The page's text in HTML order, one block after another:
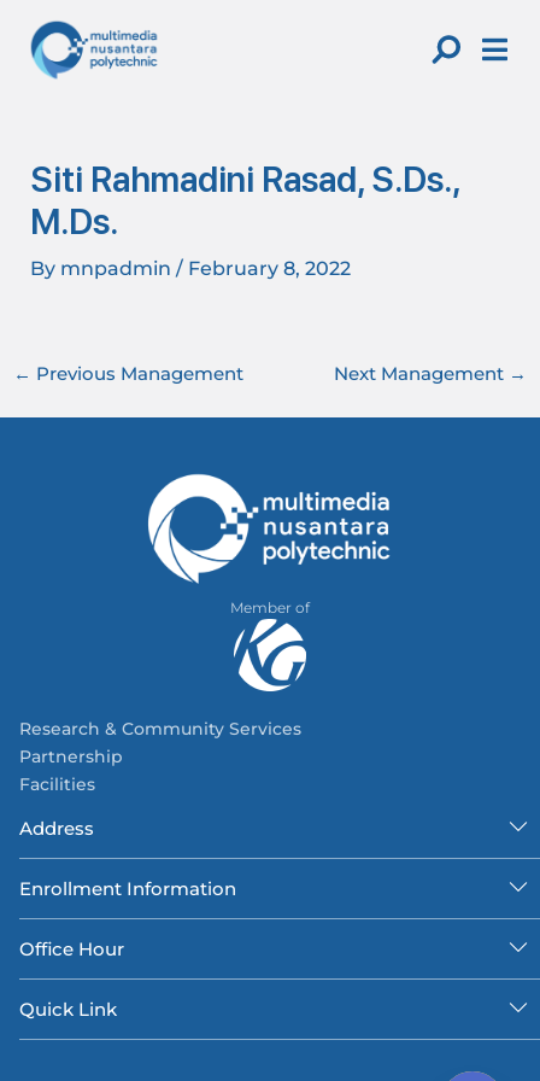
content
Siti Rahmadini Rasad, S.Ds.,
M.Ds.
By mnpadmin / February 8, 2022
navigation
← Previous Management Next Management →
Member of
Research & Community Services
Partnership
Facilities
Address
Enrollment Information
Office Hour
Quick Link